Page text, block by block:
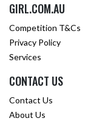
GIRL.COM.AU
Competition T&Cs
Privacy Policy
Services
CONTACT US
Contact Us
About Us